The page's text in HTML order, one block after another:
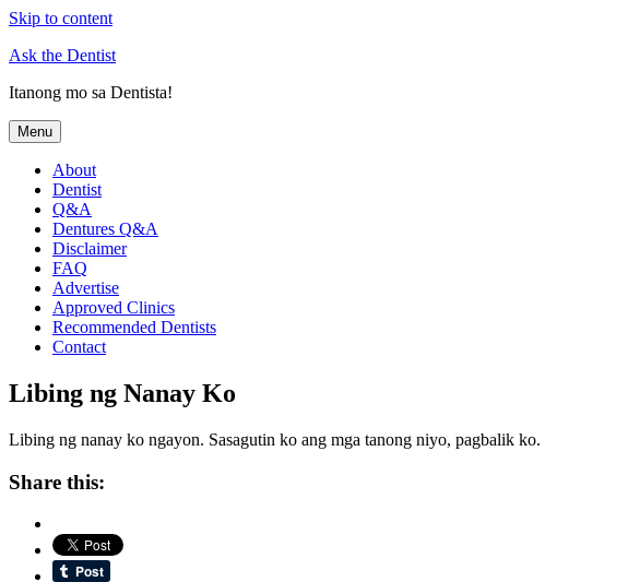
Skip to content
Ask the Dentist
Itanong mo sa Dentista!
Menu
About
Dentist
Q&A
Dentures Q&A
Disclaimer
FAQ
Advertise
Approved Clinics
Recommended Dentists
Contact
Libing ng Nanay Ko
Libing ng nanay ko ngayon. Sasagutin ko ang mga tanong niyo, pagbalik ko.
Share this: